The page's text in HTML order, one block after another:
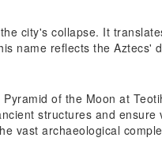
city's collapse. It
name reflects the Aztecs'
of the Moon at
structures and ensure
vast archaeological